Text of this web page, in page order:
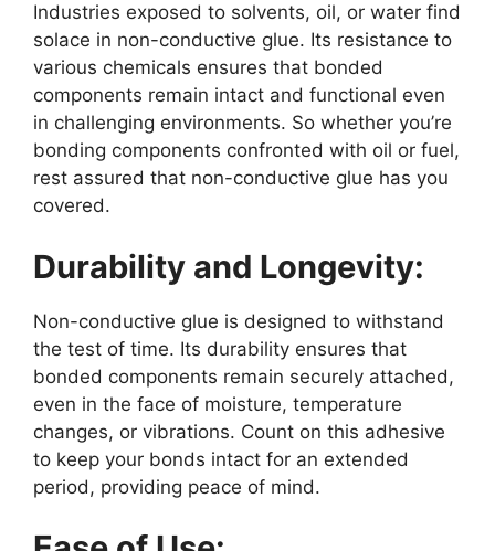
Industries exposed to solvents, oil, or water find
solace in non-conductive glue. Its resistance to
various chemicals ensures that bonded
components remain intact and functional even
in challenging environments. So whether you’re
bonding components confronted with oil or fuel,
rest assured that non-conductive glue has you
covered.
Durability and Longevity:
Non-conductive glue is designed to withstand
the test of time. Its durability ensures that
bonded components remain securely attached,
even in the face of moisture, temperature
changes, or vibrations. Count on this adhesive
to keep your bonds intact for an extended
period, providing peace of mind.